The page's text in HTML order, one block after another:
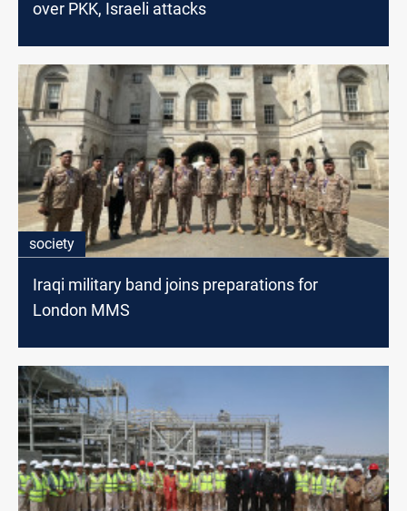
over PKK, Israeli attacks
society
Iraqi military band joins preparations for
London MMS